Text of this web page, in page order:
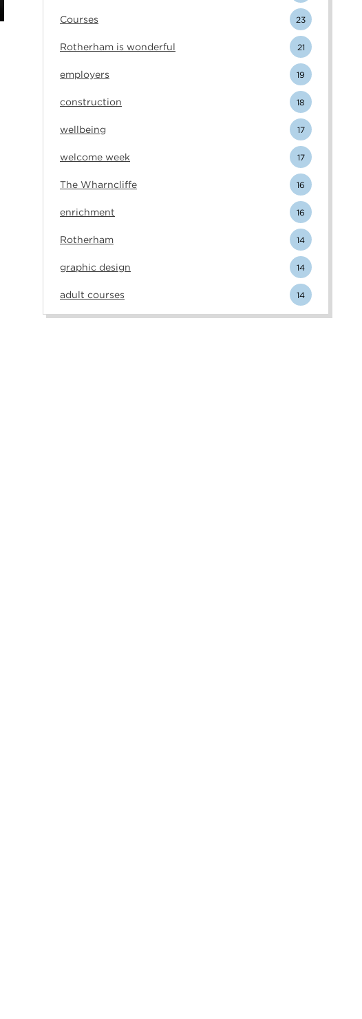
Courses 23
Rotherham is wonderful 21
employers 19
construction 18
wellbeing 17
welcome week 17
The Wharncliffe 16
enrichment 16
Rotherham 14
graphic design 14
adult courses 14